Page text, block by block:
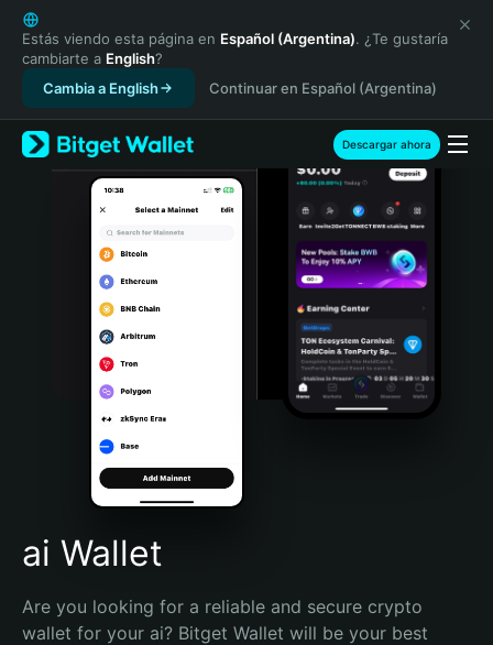
English
日本語
Tiếng Việt
Русский
Español (Latinoamérica)
Türkçe
Italiano
Português (Portugal)
Bahasa Indonesia
Português (Brasil)
Español (Argentina)
Estás viendo esta página en Español (Argentina). ¿Te gustaría
cambiarte a English?
Cambia a English
Continuar en Español (Argentina)
Descargar ahora
ai Wallet
Are you looking for a reliable and secure crypto
wallet for your ai? Bitget Wallet will be your best